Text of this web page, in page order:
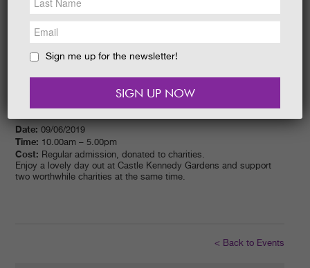
GET INVOLVED
HOLIDAYCOTTAGES
Date: 09/06/2019
Time: 10.00am – 5.00pm
Cost: Regular admission, donated to charities.
Enjoy a lovely day out at Castle Kennedy Gardens and support
two worthwhile charities at the same time.
< Back to Events
Sign me up for the newsletter!